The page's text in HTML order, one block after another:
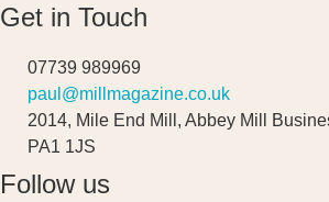
Get in Touch
07739 989969
paul@millmagazine.co.uk
2014, Mile End Mill, Abbey Mill
PA1 1JS
Follow us